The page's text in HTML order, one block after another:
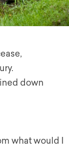
down
what would I